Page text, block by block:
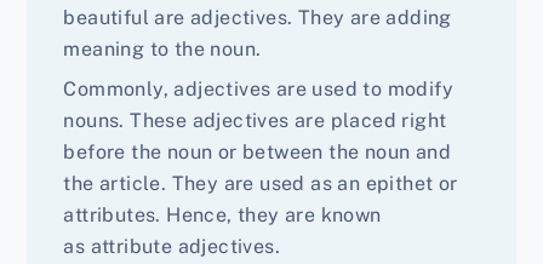
beautiful are adjectives. They are adding
meaning to the noun.
Commonly, adjectives are used to modify
nouns. These adjectives are placed right
before the noun or between the noun and
the article. They are used as an epithet or
attributes. Hence, they are known
as attribute adjectives.